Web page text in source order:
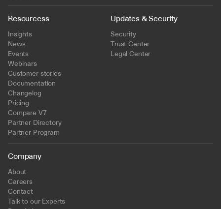
Resourcess
Insights
News
Events
Webinars
Customer stories
Documentation
Changelog
Pricing
Compare V7
Partner Directory
Partner Program
Updates & Security
Security
Trust Center
Legal Center
Company
About
Careers
Contact
Talk to our Experts